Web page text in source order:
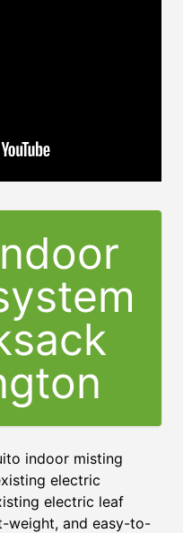
indoor misting
electric
electric leaf
weight, and easy-to-